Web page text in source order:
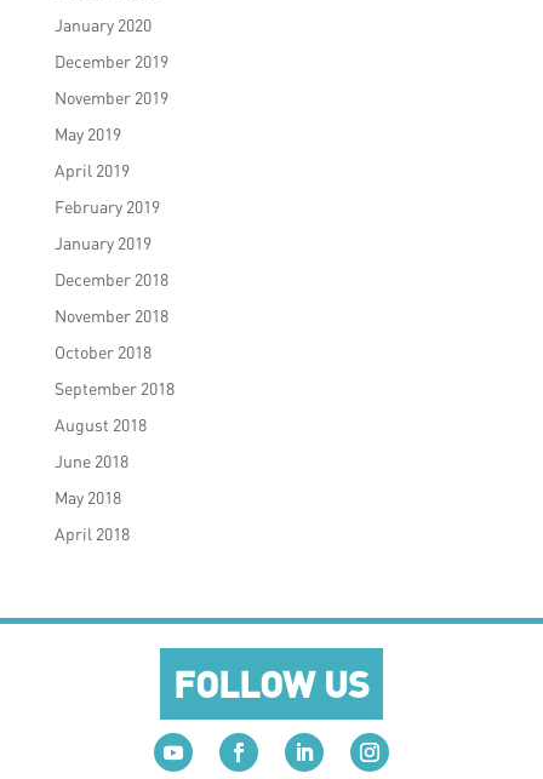
January 2020
December 2019
November 2019
May 2019
April 2019
February 2019
January 2019
December 2018
November 2018
October 2018
September 2018
August 2018
June 2018
May 2018
April 2018
FOLLOW US